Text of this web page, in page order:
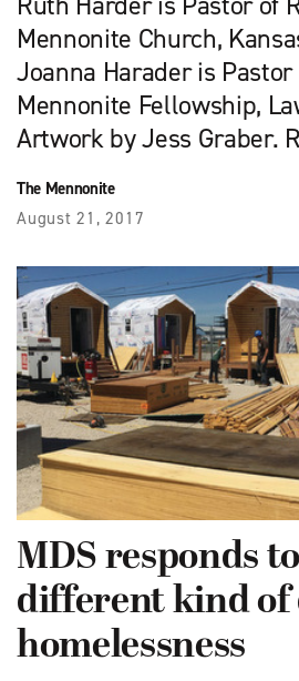
Mennonite Church,
Joanna Harader is Pastor
Mennonite Fellowship,
Artwork by Jess Graber.
The Mennonite
August 21, 2017
MDS responds
different kind of
homelessness